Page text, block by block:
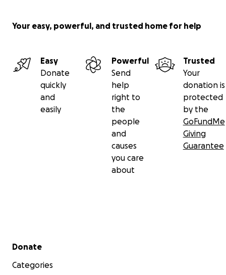
Your easy, powerful, and trusted home for help
Easy
Donate
quickly
and
easily
Powerful
Send
help
right to
the
people
and
causes
you care
about
Trusted
Your
donation is
protected
by the
GoFundMe
Giving
Guarantee
Secondary menu
Donate
Categories